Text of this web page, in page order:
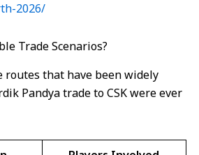
2026/
Trade Scenarios?
routes that have been widely
Pandya trade to CSK were ever